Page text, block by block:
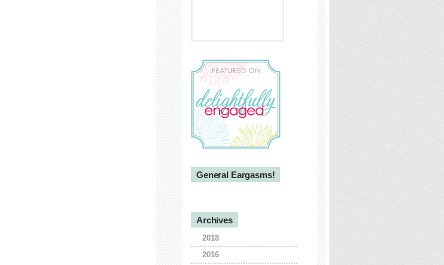
General Eargasms!
Archives
2018
2016